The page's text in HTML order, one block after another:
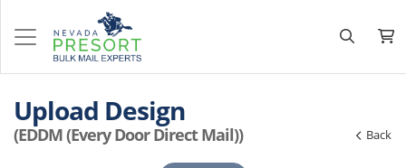
Upload Design
(EDDM (Every Door Direct Mail)) Back